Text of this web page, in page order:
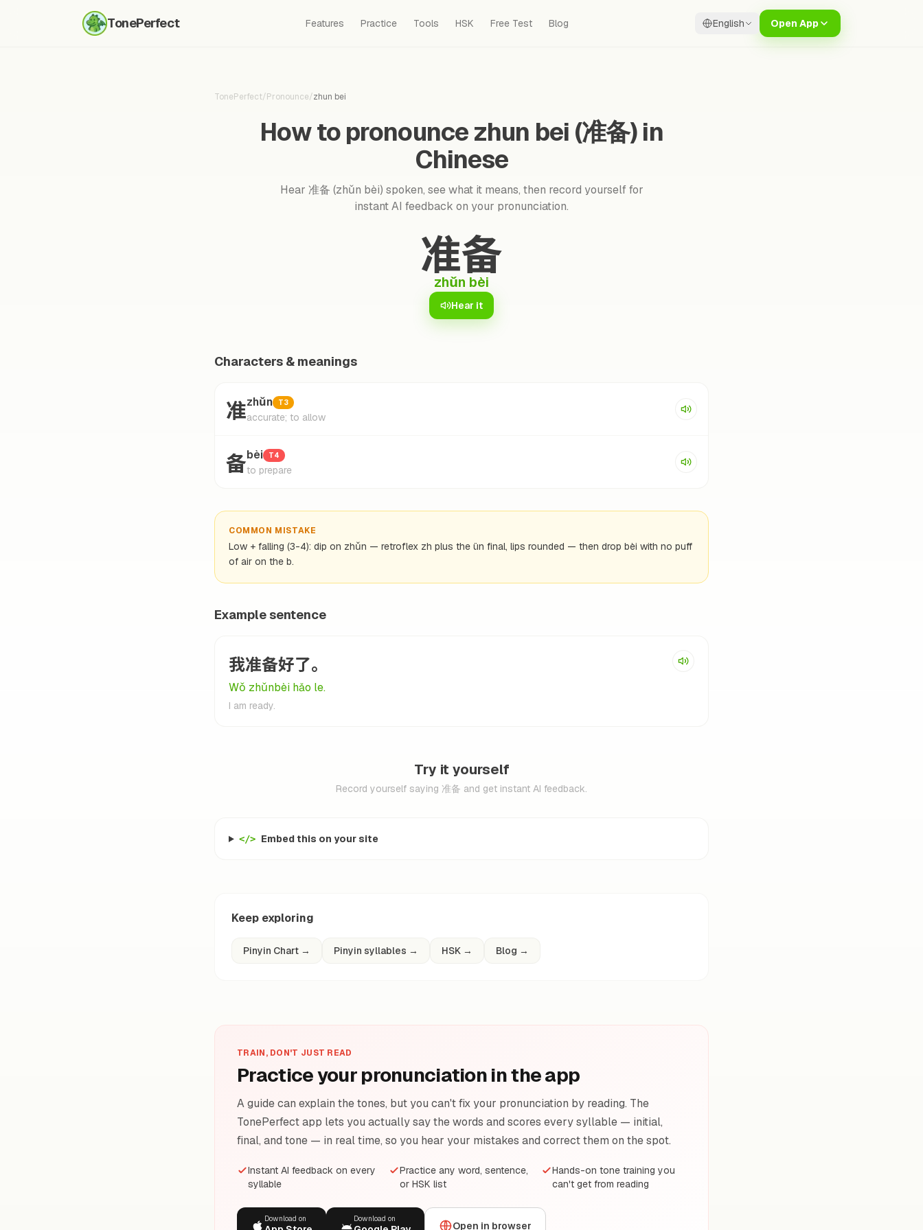
TonePerfect Features Practice Tools HSK Free Test Blog English Open App
TonePerfect/Pronounce/zhun bei
How to pronounce zhun bei (准备) in
Chinese
Hear 准备 (zhǔn bèi) spoken, see what it means, then record yourself for
instant AI feedback on your pronunciation.
准备
zhǔn bèi
Hear it
Characters & meanings
准zhǔn T3
accurate; to allow
备bèi T4
to prepare
COMMON MISTAKE
Low + falling (3-4): dip on zhǔn — retroflex zh plus the ün final, lips rounded — then drop bèi with no puff
of air on the b.
Example sentence
我准备好了。
Wǒ zhǔnbèi hǎo le.
I am ready.
Try it yourself
Record yourself saying 准备 and get instant AI feedback.
</> Embed this on your site
Keep exploring
Pinyin Chart → Pinyin syllables → HSK → Blog →
TRAIN, DON'T JUST READ
Practice your pronunciation in the app
A guide can explain the tones, but you can't fix your pronunciation by reading. The
TonePerfect app lets you actually say the words and scores every syllable — initial,
final, and tone — in real time, so you hear your mistakes and correct them on the spot.
Instant AI feedback on every
syllable
Practice any word, sentence,
or HSK list
Hands-on tone training you
can't get from reading
Download on Download on
Open in browser